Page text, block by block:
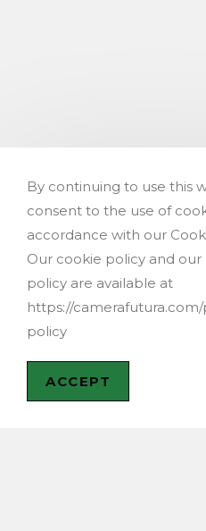
By continuing to use this
consent to the use of
accordance with our
Our cookie policy and our
policy are available at
https://camerafutura.com/
policy
ACCEPT